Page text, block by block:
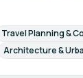
Travel Planning &
Architecture &